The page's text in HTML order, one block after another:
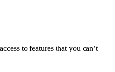
to features that you can’t